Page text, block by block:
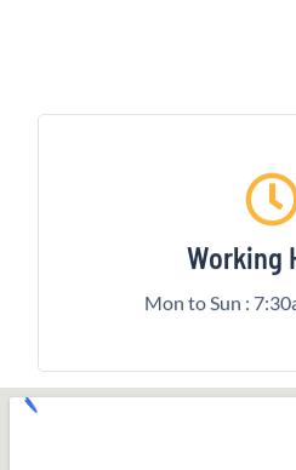
Working
Mon to Sun :